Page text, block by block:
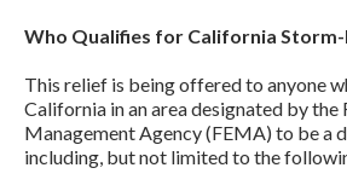
Who Qualifies for California Storm-
This relief is being offered to anyone
California in an area designated by the
Management Agency (FEMA) to be a
including, but not limited to the